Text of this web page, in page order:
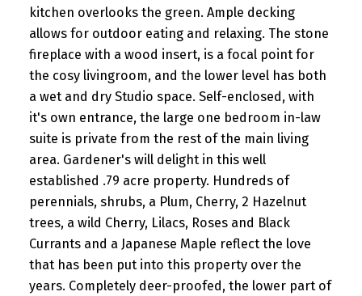
kitchen overlooks the green. Ample decking
allows for outdoor eating and relaxing. The stone
fireplace with a wood insert, is a focal point for
the cosy livingroom, and the lower level has both
a wet and dry Studio space. Self-enclosed, with
it's own entrance, the large one bedroom in-law
suite is private from the rest of the main living
area. Gardener's will delight in this well
established .79 acre property. Hundreds of
perennials, shrubs, a Plum, Cherry, 2 Hazelnut
trees, a wild Cherry, Lilacs, Roses and Black
Currants and a Japanese Maple reflect the love
that has been put into this property over the
years. Completely deer-proofed, the lower part of